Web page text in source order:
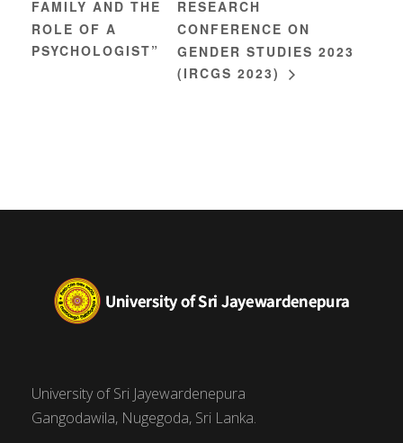
FAMILY AND THE
ROLE OF A
PSYCHOLOGIST”
RESEARCH
CONFERENCE ON
GENDER STUDIES 2023
(IRCGS 2023)
University of Sri Jayewardenepura
Gangodawila, Nugegoda, Sri Lanka.